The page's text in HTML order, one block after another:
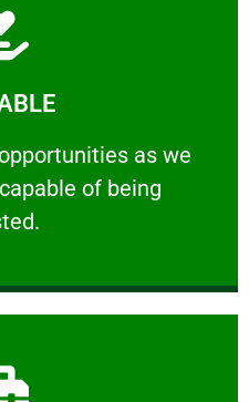
as we
of being
as we show
More